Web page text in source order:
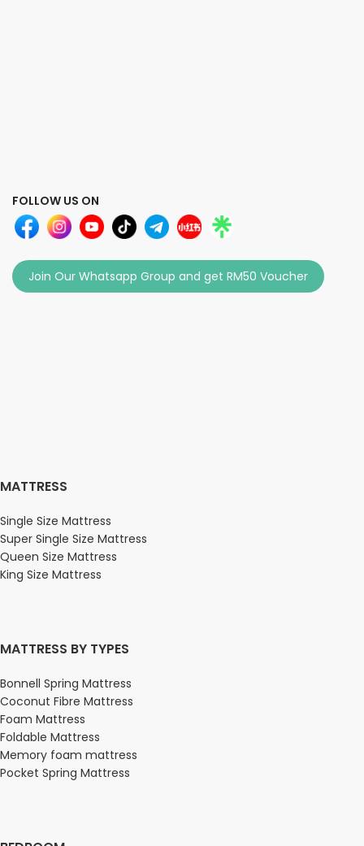
FOLLOW US ON
Join Our Whatsapp Group and get RM50 Voucher
MATTRESS
Single Size Mattress
Super Single Size Mattress
Queen Size Mattress
King Size Mattress
MATTRESS BY TYPES
Bonnell Spring Mattress
Coconut Fibre Mattress
Foam Mattress
Foldable Mattress
Memory foam mattress
Pocket Spring Mattress